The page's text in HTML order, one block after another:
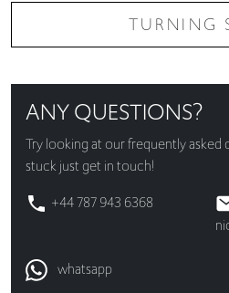
TURNING
ANY QUESTIONS?
Try looking at ourfrequently asked
stuck just get in touch!
+44 787 943 6368
whatsapp